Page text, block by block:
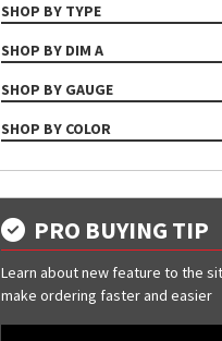
SHOP BY TYPE
TRIM
SHOP BY DIM A
4 1/2"
6 1/2"
6"
SHOP BY GAUGE
24
SHOP BY COLOR
Bone White
Bright White
Brite Red
PRO BUYING TIP
Learn about new feature to the
make ordering faster and easier